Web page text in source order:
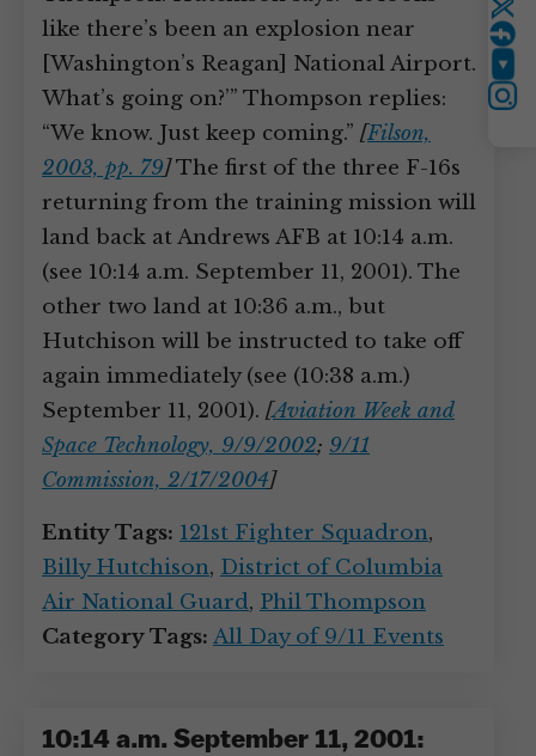
like there’s been an explosion near
[Washington’s Reagan] National Airport.
What’s going on?’” Thompson replies:
“We know. Just keep coming.” [Filson,
2003, pp. 79]The first of the three F-16s
returning from the training mission will
land back at Andrews AFB at 10:14 a.m.
(see 10:14 a.m. September 11, 2001). The
other two land at 10:36 a.m., but
Hutchison will be instructed to take off
again immediately (see (10:38 a.m.)
September 11, 2001). [Aviation Week and
Space Technology, 9/9/2002; 9/11
Commission, 2/17/2004]
Entity Tags: 121st Fighter Squadron,
Billy Hutchison, District of Columbia
Air National Guard, Phil Thompson
Category Tags: All Day of 9/11 Events
10:14 a.m. September 11, 2001:
Twitter
YouTubeInstagram